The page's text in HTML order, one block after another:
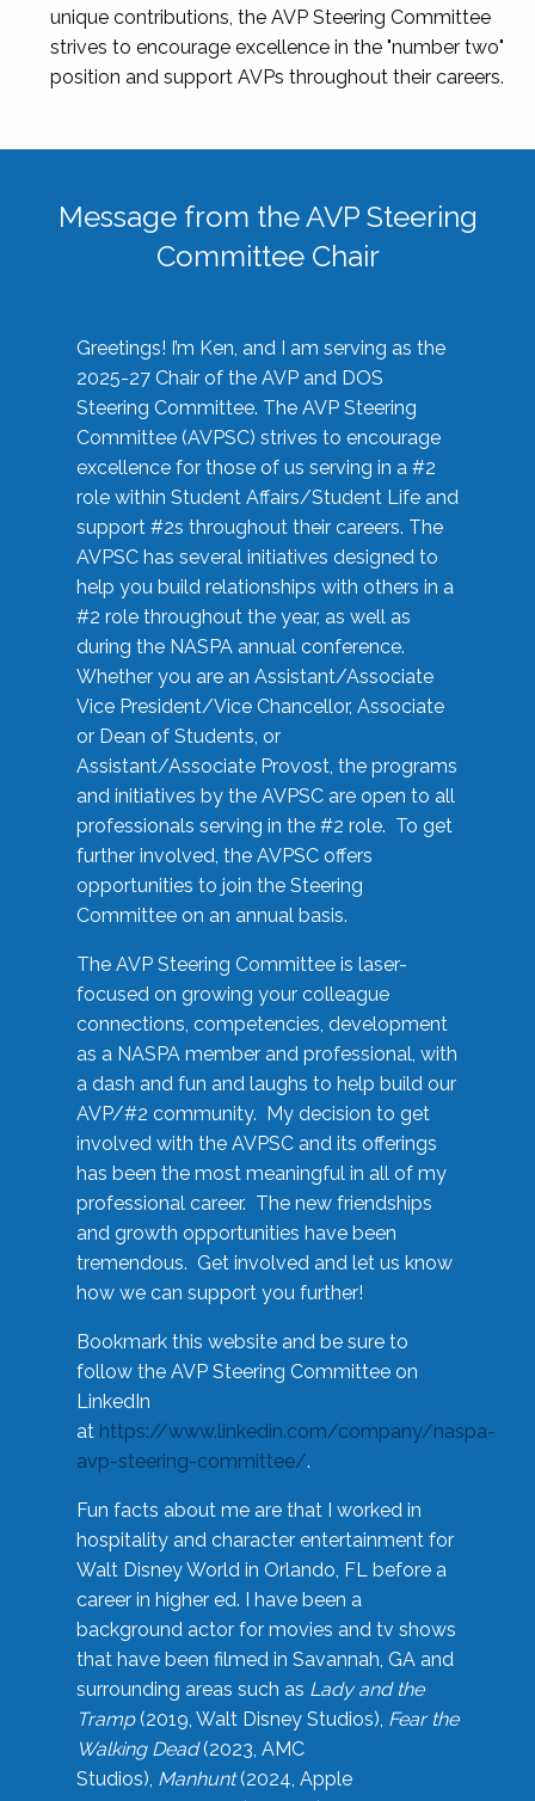
unique contributions, the AVP Steering Committee
strives to encourage excellence in the "number two"
position and support AVPs throughout their careers.
Message from the AVP Steering
Committee Chair
Greetings! I’m Ken, and I am serving as the
2025-27 Chair of the AVP and DOS
Steering Committee. The AVP Steering
Committee (AVPSC) strives to encourage
excellence for those of us serving in a #2
role within Student Affairs/Student Life and
support #2s throughout their careers. The
AVPSC has several initiatives designed to
help you build relationships with others in a
#2 role throughout the year, as well as
during the NASPA annual conference.
Whether you are an Assistant/Associate
Vice President/Vice Chancellor, Associate
or Dean of Students, or
Assistant/Associate Provost, the programs
and initiatives by the AVPSC are open to all
professionals serving in the #2 role. To get
further involved, the AVPSC offers
opportunities to join the Steering
Committee on an annual basis.
The AVP Steering Committee is laser-
focused on growing your colleague
connections, competencies, development
as a NASPA member and professional, with
a dash and fun and laughs to help build our
AVP/#2 community. My decision to get
involved with the AVPSC and its offerings
has been the most meaningful in all of my
professional career. The new friendships
and growth opportunities have been
tremendous. Get involved and let us know
how we can support you further!
Bookmark this website and be sure to
follow the AVP Steering Committee on
LinkedIn
at https://www.linkedin.com/company/naspa-
avp-steering-committee/.
Fun facts about me are that I worked in
hospitality and character entertainment for
Walt Disney World in Orlando, FL before a
career in higher ed. I have been a
background actor for movies and tv shows
that have been filmed in Savannah, GA and
surrounding areas such as Lady and the
Tramp(2019, Walt Disney Studios), Fear the
Walking Dead(2023, AMC
Studios), Manhunt(2024, Apple